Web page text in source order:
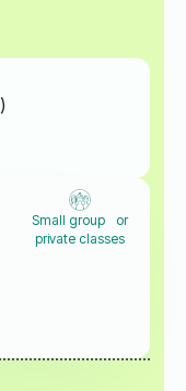
Small group or
private classes